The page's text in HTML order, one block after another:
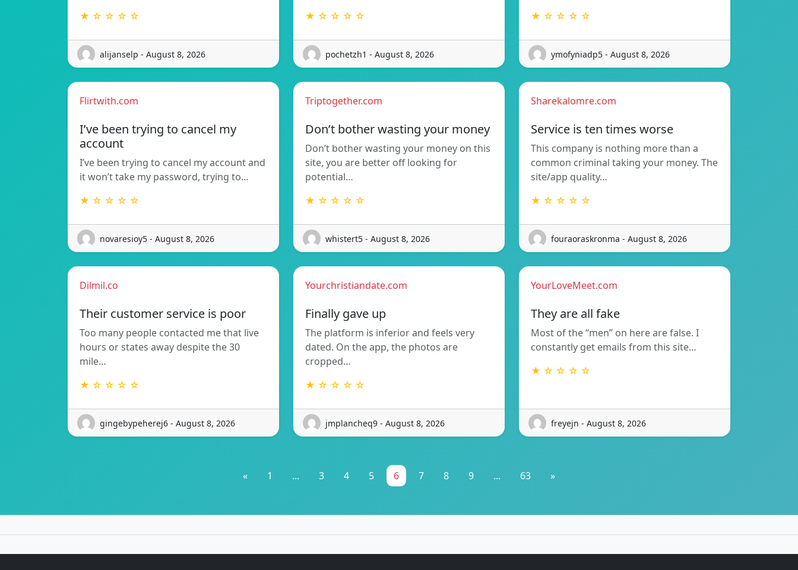
★ ☆ ☆ ☆ ☆
alijanselp - August 8, 2026
★ ☆ ☆ ☆ ☆
pochetzh1 - August 8, 2026
★ ☆ ☆ ☆ ☆
ymofyniadp5 - August 8, 2026
Flirtwith.com
I’ve been trying to cancel my
account
I’ve been trying to cancel my account and
it won’t take my password, trying to…
★ ☆ ☆ ☆ ☆
novaresioy5 - August 8, 2026
Triptogether.com
Don’t bother wasting your money
Don’t bother wasting your money on this
site, you are better off looking for
potential…
★ ☆ ☆ ☆ ☆
whistert5 - August 8, 2026
Sharekalomre.com
Service is ten times worse
This company is nothing more than a
common criminal taking your money. The
site/app quality…
★ ☆ ☆ ☆ ☆
fouraoraskronma - August 8, 2026
Dilmil.co
Their customer service is poor
Too many people contacted me that live
hours or states away despite the 30
mile…
★ ☆ ☆ ☆ ☆
gingebypeherej6 - August 8, 2026
Yourchristiandate.com
Finally gave up
The platform is inferior and feels very
dated. On the app, the photos are
cropped…
★ ☆ ☆ ☆ ☆
jmplancheq9 - August 8, 2026
YourLoveMeet.com
They are all fake
Most of the “men” on here are false. I
constantly get emails from this site…
★ ☆ ☆ ☆ ☆
freyejn - August 8, 2026
« 1 ... 3 4 5 6 7 8 9 ... 63 »